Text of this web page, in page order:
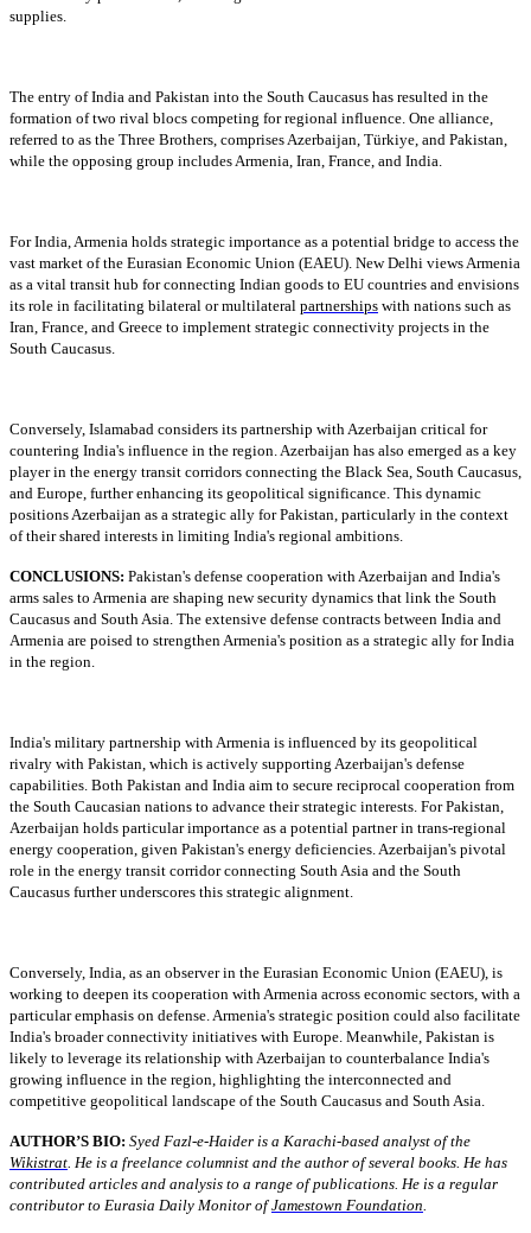
supplies.
The entry of India and Pakistan into the South Caucasus has resulted in the
formation of two rival blocs competing for regional influence. One alliance,
referred to as the Three Brothers, comprises Azerbaijan, Türkiye, and Pakistan,
while the opposing group includes Armenia, Iran, France, and India.
For India, Armenia holds strategic importance as a potential bridge to access the
vast market of the Eurasian Economic Union (EAEU). New Delhi views Armenia
as a vital transit hub for connecting Indian goods to EU countries and envisions
its role in facilitating bilateral or multilateral partnerships with nations such as
Iran, France, and Greece to implement strategic connectivity projects in the
South Caucasus.
Conversely, Islamabad considers its partnership with Azerbaijan critical for
countering India's influence in the region. Azerbaijan has also emerged as a key
player in the energy transit corridors connecting the Black Sea, South Caucasus,
and Europe, further enhancing its geopolitical significance. This dynamic
positions Azerbaijan as a strategic ally for Pakistan, particularly in the context
of their shared interests in limiting India's regional ambitions.
CONCLUSIONS: Pakistan's defense cooperation with Azerbaijan and India's
arms sales to Armenia are shaping new security dynamics that link the South
Caucasus and South Asia. The extensive defense contracts between India and
Armenia are poised to strengthen Armenia's position as a strategic ally for India
in the region.
India's military partnership with Armenia is influenced by its geopolitical
rivalry with Pakistan, which is actively supporting Azerbaijan's defense
capabilities. Both Pakistan and India aim to secure reciprocal cooperation from
the South Caucasian nations to advance their strategic interests. For Pakistan,
Azerbaijan holds particular importance as a potential partner in trans-regional
energy cooperation, given Pakistan's energy deficiencies. Azerbaijan's pivotal
role in the energy transit corridor connecting South Asia and the South
Caucasus further underscores this strategic alignment.
Conversely, India, as an observer in the Eurasian Economic Union (EAEU), is
working to deepen its cooperation with Armenia across economic sectors, with a
particular emphasis on defense. Armenia's strategic position could also facilitate
India's broader connectivity initiatives with Europe. Meanwhile, Pakistan is
likely to leverage its relationship with Azerbaijan to counterbalance India's
growing influence in the region, highlighting the interconnected and
competitive geopolitical landscape of the South Caucasus and South Asia.
AUTHOR’S BIO: Syed Fazl-e-Haider is a Karachi-based analyst of the
Wikistrat. He is a freelance columnist and the author of several books. He has
contributed articles and analysis to a range of publications. He is a regular
contributor to Eurasia Daily Monitor ofJamestown Foundation.